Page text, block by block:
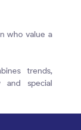
who value a
trends,
special